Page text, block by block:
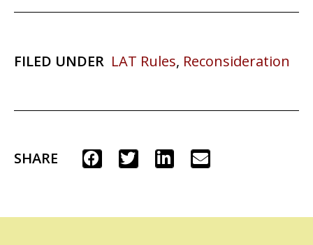
FILED UNDER LAT Rules, Reconsideration
SHARE